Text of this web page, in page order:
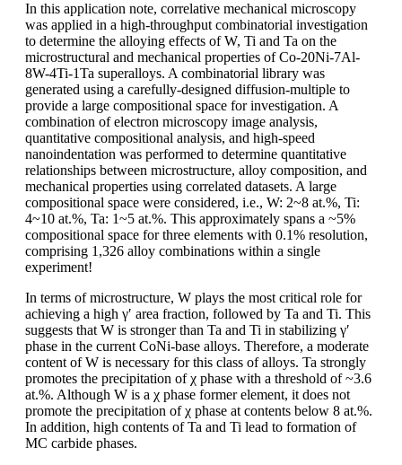
In this application note, correlative mechanical microscopy
was applied in a high-throughput combinatorial investigation
to determine the alloying effects of W, Ti and Ta on the
microstructural and mechanical properties of Co-20Ni-7Al-
8W-4Ti-1Ta superalloys. A combinatorial library was
generated using a carefully-designed diffusion-multiple to
provide a large compositional space for investigation. A
combination of electron microscopy image analysis,
quantitative compositional analysis, and high-speed
nanoindentation was performed to determine quantitative
relationships between microstructure, alloy composition, and
mechanical properties using correlated datasets. A large
compositional space were considered, i.e., W: 2~8 at.%, Ti:
4~10 at.%, Ta: 1~5 at.%. This approximately spans a ~5%
compositional space for three elements with 0.1% resolution,
comprising 1,326 alloy combinations within a single
experiment!
In terms of microstructure, W plays the most critical role for
achieving a high γ′ area fraction, followed by Ta and Ti. This
suggests that W is stronger than Ta and Ti in stabilizing γ′
phase in the current CoNi-base alloys. Therefore, a moderate
content of W is necessary for this class of alloys. Ta strongly
promotes the precipitation of χ phase with a threshold of ~3.6
at.%. Although W is a χ phase former element, it does not
promote the precipitation of χ phase at contents below 8 at.%.
In addition, high contents of Ta and Ti lead to formation of
MC carbide phases.